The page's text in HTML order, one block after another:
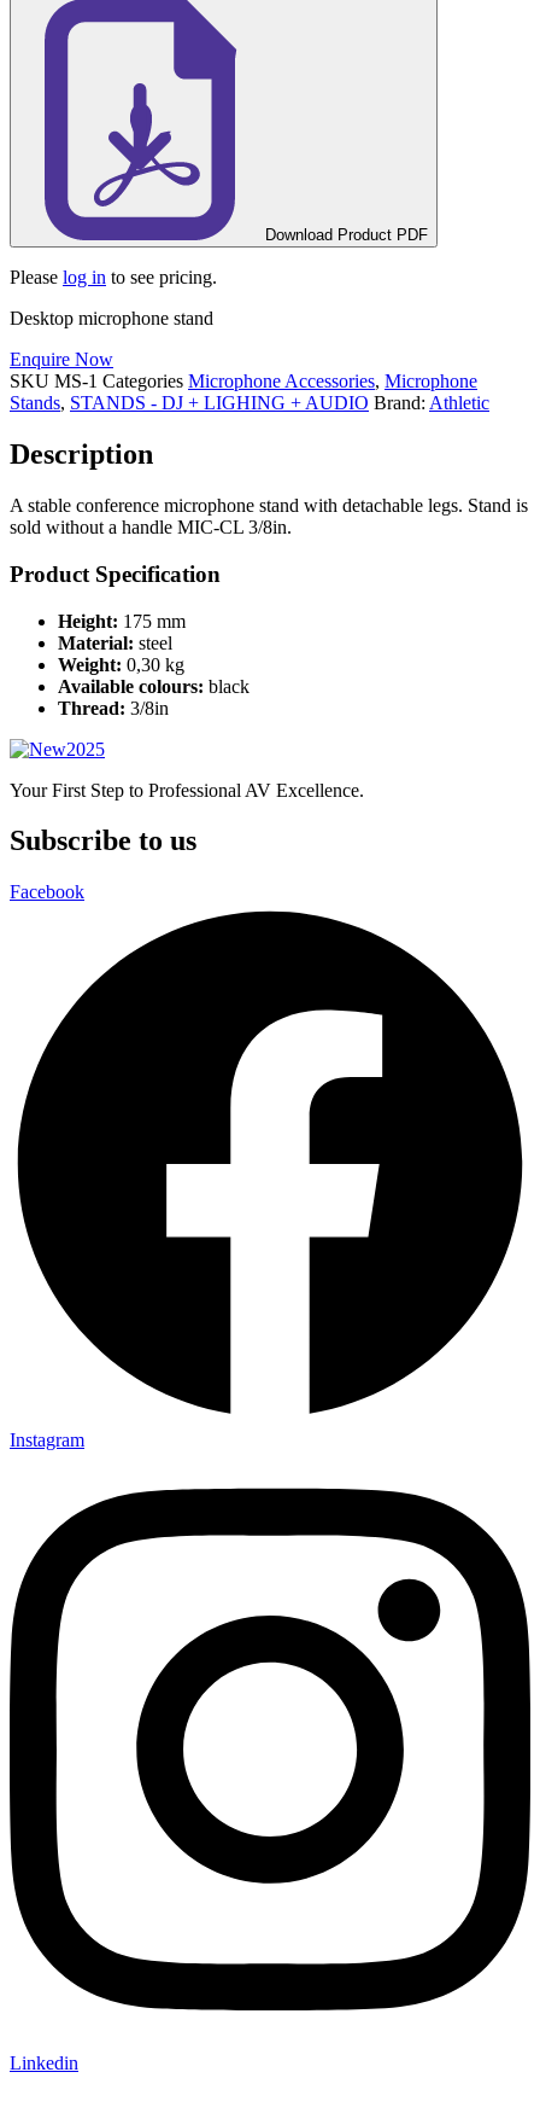
Download Product PDF
Please log in to see pricing.
Desktop microphone stand
Enquire Now
SKU MS-1 Categories Microphone Accessories, Microphone
Stands, STANDS - DJ + LIGHING + AUDIO Brand: Athletic
Description
A stable conference microphone stand with detachable legs. Stand is
sold without a handle MIC-CL 3/8in.
Product Specification
Height: 175 mm
Material: steel
Weight: 0,30 kg
Available colours: black
Thread: 3/8in
Your First Step to Professional AV Excellence.
Subscribe to us
Facebook
Instagram
Linkedin